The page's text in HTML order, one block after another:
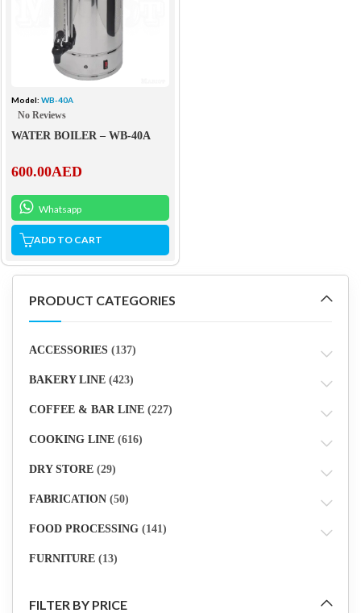
Model: WB-40A
No Reviews
WATER BOILER – WB-40A
600.00AED
Whatsapp
ADD TO CART
PRODUCT CATEGORIES
ACCESSORIES (137)
BAKERY LINE (423)
COFFEE & BAR LINE (227)
COOKING LINE (616)
DRY STORE (29)
FABRICATION (50)
FOOD PROCESSING (141)
FURNITURE (13)
FILTER BY PRICE